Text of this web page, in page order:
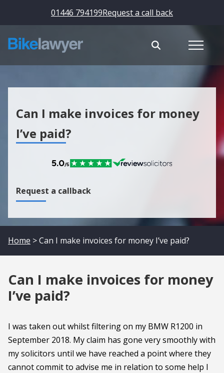
01446 794199Request a call back
Can I make invoices for money
I’ve paid?
Request a callback
Home > Can I make invoices for money I’ve paid?
Can I make invoices for money
I’ve paid?
I was taken out whilst filtering on my BMW R1200 in
September 2018. My claim has gone very smoothly with
my solicitors until we have reached a point where they
cannot commit to advise me in relation to some help I